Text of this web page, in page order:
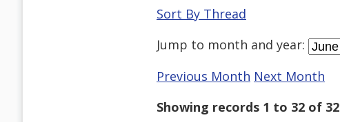
Sort By Thread
Jump to month and year:
Previous Month Next Month
Showing records 1 to 32 of 32